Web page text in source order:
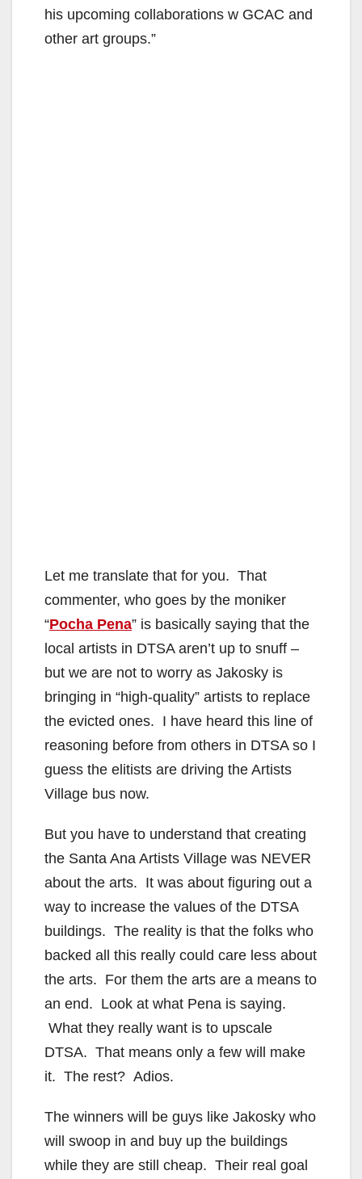
his upcoming collaborations w GCAC and
other art groups.”
Let me translate that for you. That
commenter, who goes by the moniker
“Pocha Pena” is basically saying that the
local artists in DTSA aren’t up to snuff –
but we are not to worry as Jakosky is
bringing in “high-quality” artists to replace
the evicted ones. I have heard this line of
reasoning before from others in DTSA so I
guess the elitists are driving the Artists
Village bus now.
But you have to understand that creating
the Santa Ana Artists Village was NEVER
about the arts. It was about figuring out a
way to increase the values of the DTSA
buildings. The reality is that the folks who
backed all this really could care less about
the arts. For them the arts are a means to
an end. Look at what Pena is saying.
What they really want is to upscale
DTSA. That means only a few will make
it. The rest? Adios.
The winners will be guys like Jakosky who
will swoop in and buy up the buildings
while they are still cheap. Their real goal